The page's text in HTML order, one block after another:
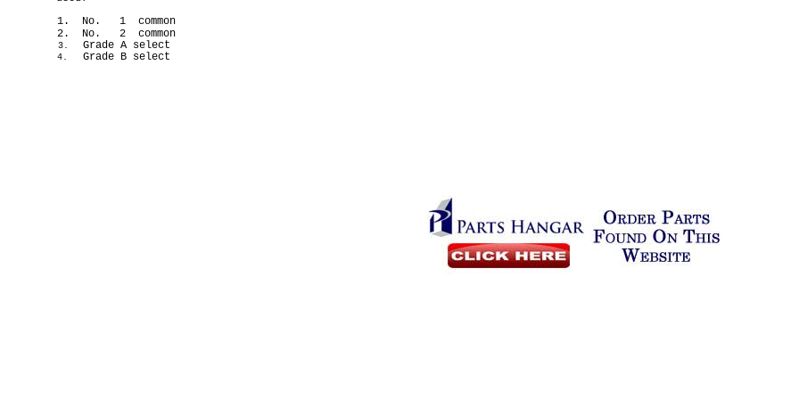
1. No. 1 common
2. No. 2 common
3. Grade A select
4. Grade B select